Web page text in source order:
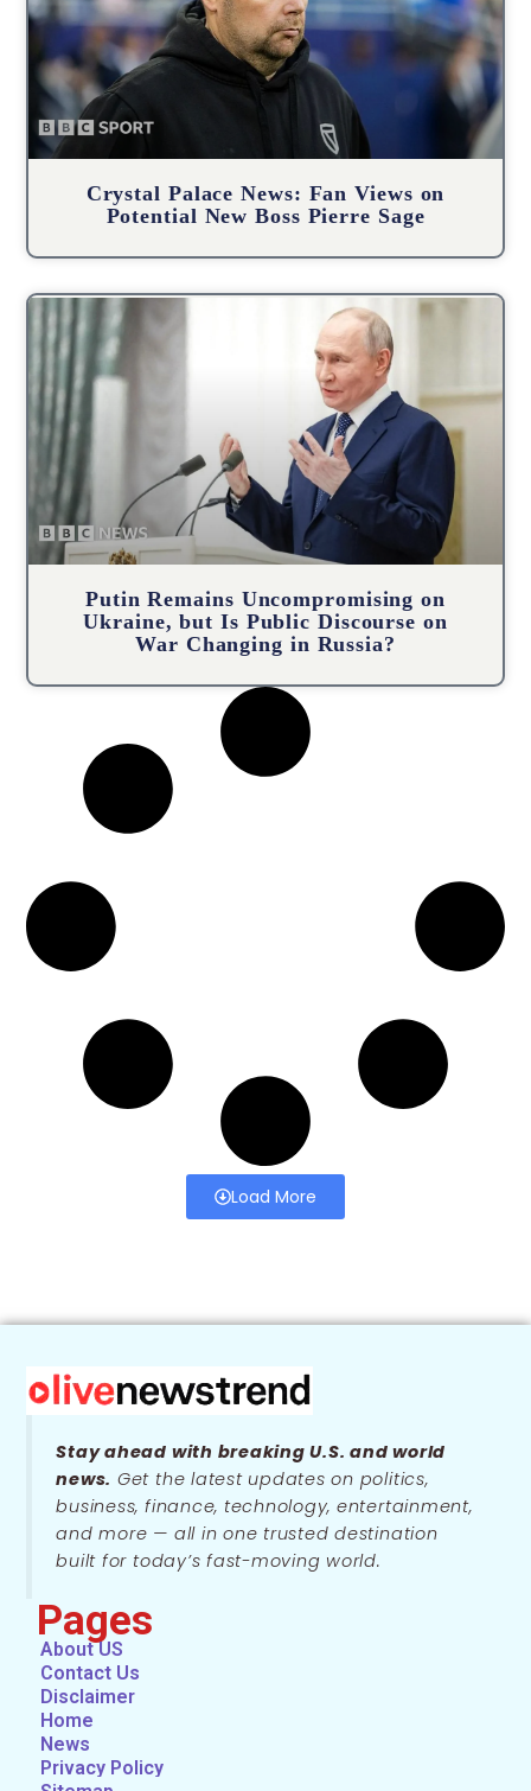
Crystal Palace News: Fan Views on
Potential New Boss Pierre Sage
Putin Remains Uncompromising on
Ukraine, but Is Public Discourse on
War Changing in Russia?
Load More
Stay ahead with breaking U.S. and world
news. Get the latest updates on politics,
business, finance, technology, entertainment,
and more — all in one trusted destination
built for today’s fast-moving world.
Pages
About US
Contact Us
Disclaimer
Home
News
Privacy Policy